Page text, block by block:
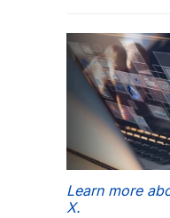
Learn more
X.